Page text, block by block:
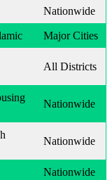
Nationwide
Major Cities
All Districts
Nationwide
Nationwide
Nationwide